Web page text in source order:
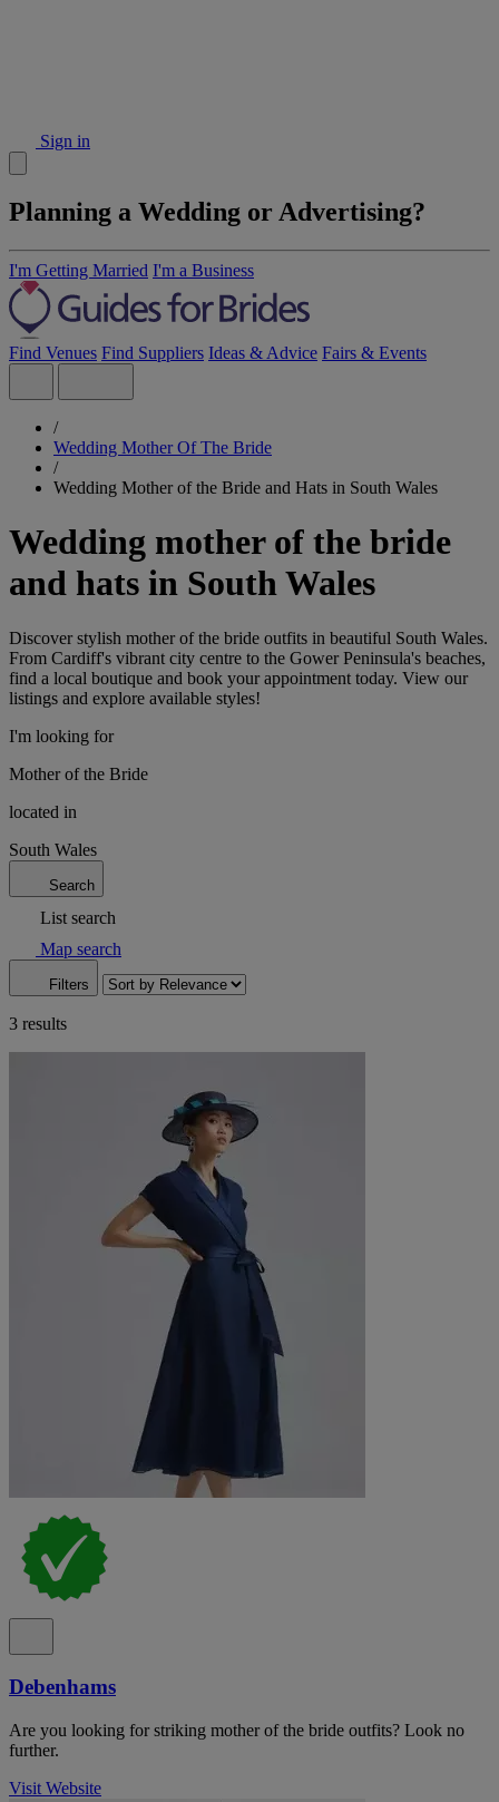
Sign in
Planning a Wedding or Advertising?
I'm Getting Married I'm a Business
Find Venues Find Suppliers Ideas & Advice Fairs & Events
/
Wedding Mother Of The Bride
/
Wedding Mother of the Bride and Hats in South Wales
Wedding mother of the bride
and hats in South Wales
Discover stylish mother of the bride outfits in beautiful South Wales.
From Cardiff's vibrant city centre to the Gower Peninsula's beaches,
find a local boutique and book your appointment today. View our
listings and explore available styles!
I'm looking for
Mother of the Bride
located in
South Wales
Search
List search
Map search
Filters
3 results
Debenhams
Are you looking for striking mother of the bride outfits? Look no
further.
Visit Website